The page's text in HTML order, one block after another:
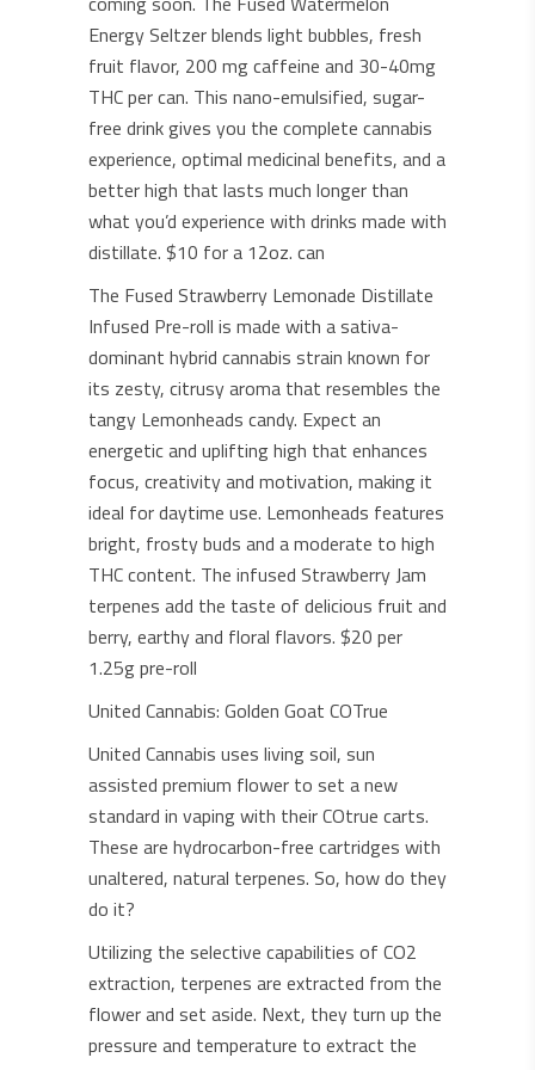
Energy Seltzer blends light bubbles, fresh
fruit flavor, 200 mg caffeine and 30-40mg
THC per can. This nano-emulsified, sugar-
free drink gives you the complete cannabis
experience, optimal medicinal benefits, and a
better high that lasts much longer than
what you’d experience with drinks made with
distillate. $10 for a 12oz. can
The Fused Strawberry Lemonade Distillate
Infused Pre-roll is made with a sativa-
dominant hybrid cannabis strain known for
its zesty, citrusy aroma that resembles the
tangy Lemonheads candy. Expect an
energetic and uplifting high that enhances
focus, creativity and motivation, making it
ideal for daytime use. Lemonheads features
bright, frosty buds and a moderate to high
THC content. The infused Strawberry Jam
terpenes add the taste of delicious fruit and
berry, earthy and floral flavors. $20 per
1.25g pre-roll
United Cannabis: Golden Goat COTrue
United Cannabis uses living soil, sun
assisted premium flower to set a new
standard in vaping with their COtrue carts.
These are hydrocarbon-free cartridges with
unaltered, natural terpenes. So, how do they
do it?
Utilizing the selective capabilities of CO2
extraction, terpenes are extracted from the
flower and set aside. Next, they turn up the
pressure and temperature to extract the